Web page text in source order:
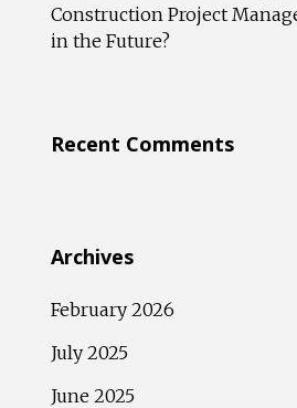
Construction Project
in the Future?
Recent Comments
Archives
February 2026
July 2025
June 2025